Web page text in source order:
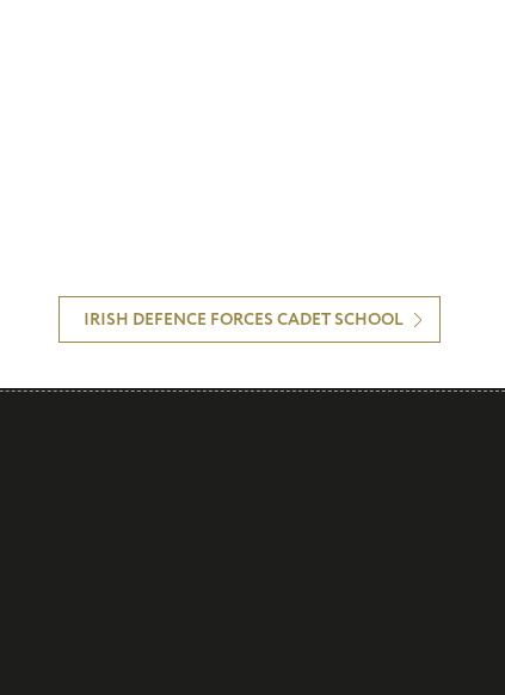
IRISH DEFENCE FORCES CADET SCHOOL